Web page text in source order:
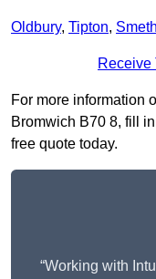
Oldbury, Tipton,
Receive
For more information
Bromwich B70 8, fill
free quote today.
“Working with